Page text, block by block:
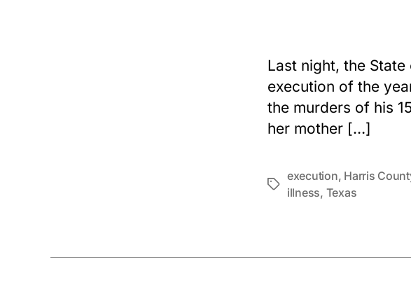
Last night, the
execution of the
the murders of his
her mother […]
Tags
execution, Harris
illness, Texas